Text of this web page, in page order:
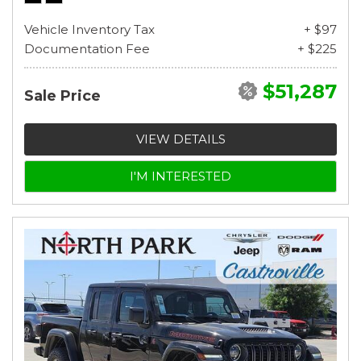
Vehicle Inventory Tax
+ $97
Documentation Fee
+ $225
Sale Price $51,287
VIEW DETAILS
I'M INTERESTED